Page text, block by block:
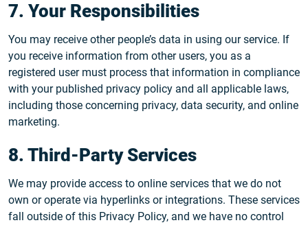
7. Your Responsibilities
You may receive other people’s data in using our service. If
you receive information from other users, you as a
registered user must process that information in compliance
with your published privacy policy and all applicable laws,
including those concerning privacy, data security, and online
marketing.
8. Third-Party Services
We may provide access to online services that we do not
own or operate via hyperlinks or integrations. These services
fall outside of this Privacy Policy, and we have no control